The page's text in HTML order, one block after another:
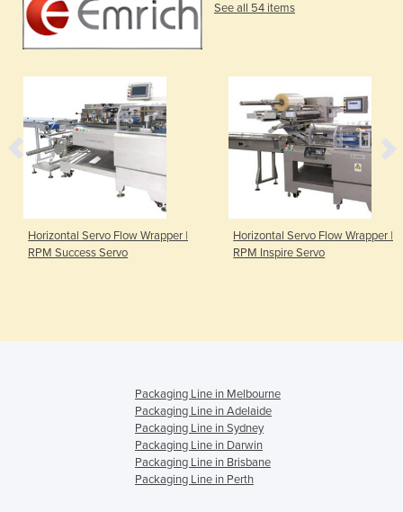
See all 54 items
Horizontal Servo Flow Wrapper |
RPM Success Servo
Horizontal Servo Flow Wrapper |
RPM Inspire Servo
Packaging Line in Melbourne
Packaging Line in Adelaide
Packaging Line in Sydney
Packaging Line in Darwin
Packaging Line in Brisbane
Packaging Line in Perth